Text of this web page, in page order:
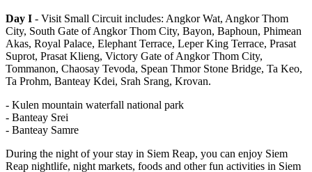
Day I - Visit Small Circuit includes: Angkor Wat, Angkor Thom
City, South Gate of Angkor Thom City, Bayon, Baphoun, Phimean
Akas, Royal Palace, Elephant Terrace, Leper King Terrace, Prasat
Suprot, Prasat Klieng, Victory Gate of Angkor Thom City,
Tommanon, Chaosay Tevoda, Spean Thmor Stone Bridge, Ta Keo,
Ta Prohm, Banteay Kdei, Srah Srang, Krovan.
- Kulen mountain waterfall national park
- Banteay Srei
- Banteay Samre
During the night of your stay in Siem Reap, you can enjoy Siem
Reap nightlife, night markets, foods and other fun activities in Siem